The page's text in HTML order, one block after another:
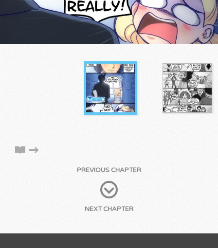
PREVIOUS CHAPTER
NEXT CHAPTER